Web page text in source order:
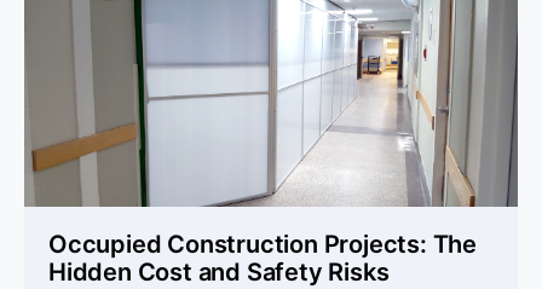
Occupied Construction Projects: The
Hidden Cost and Safety Risks